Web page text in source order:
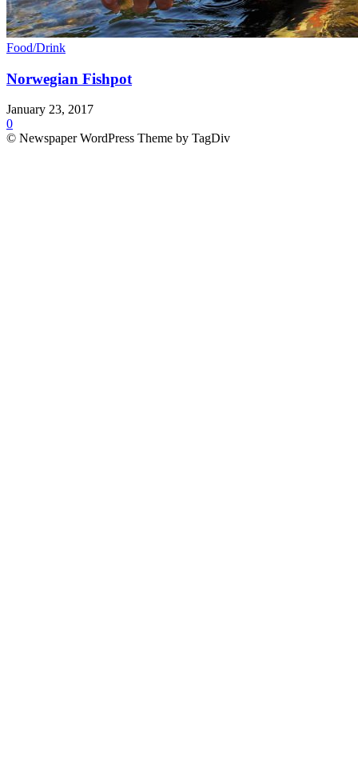
Food/Drink
Norwegian Fishpot
January 23, 2017
0
© Newspaper WordPress Theme by TagDiv